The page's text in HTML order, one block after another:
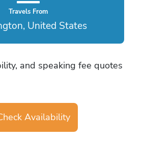
Travels From
United States
and speaking fee quotes
Availability